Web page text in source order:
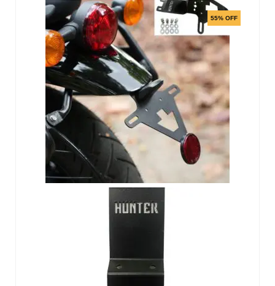
55% OFF